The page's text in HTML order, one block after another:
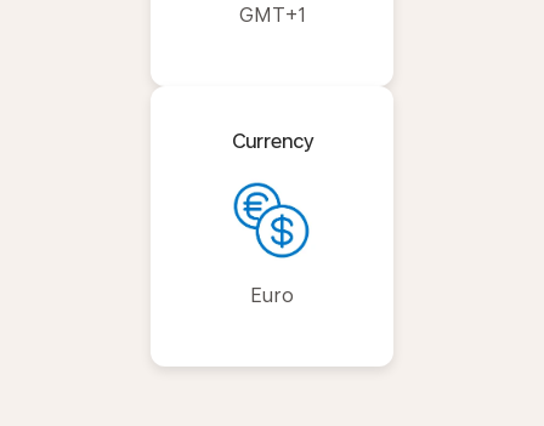
GMT+1
Currency
Euro